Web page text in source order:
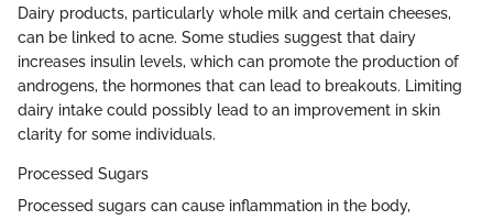
Dairy products, particularly whole milk and certain cheeses,
can be linked to acne. Some studies suggest that dairy
increases insulin levels, which can promote the production of
androgens, the hormones that can lead to breakouts. Limiting
dairy intake could possibly lead to an improvement in skin
clarity for some individuals.
Processed Sugars
Processed sugars can cause inflammation in the body,